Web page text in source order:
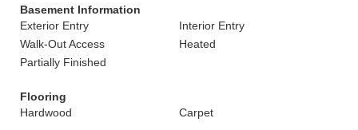
Basement Information
Exterior Entry
Interior Entry
Walk-Out Access
Heated
Partially Finished
Flooring
Hardwood
Carpet